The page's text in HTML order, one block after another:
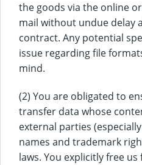
the goods via the online
mail without undue delay
contract. Any potential
issue regarding file
mind.
(2) You are obligated to
transfer data whose
external parties
names and trademark
laws. You explicitly free